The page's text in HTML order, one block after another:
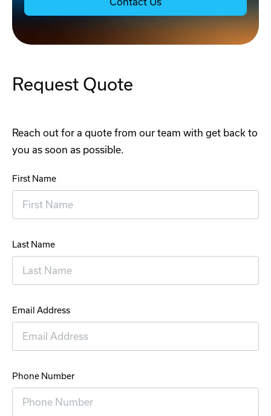
Request Quote
Reach out for a quote from our team with get back to
you as soon as possible.
First Name
Last Name
Email Address
Phone Number